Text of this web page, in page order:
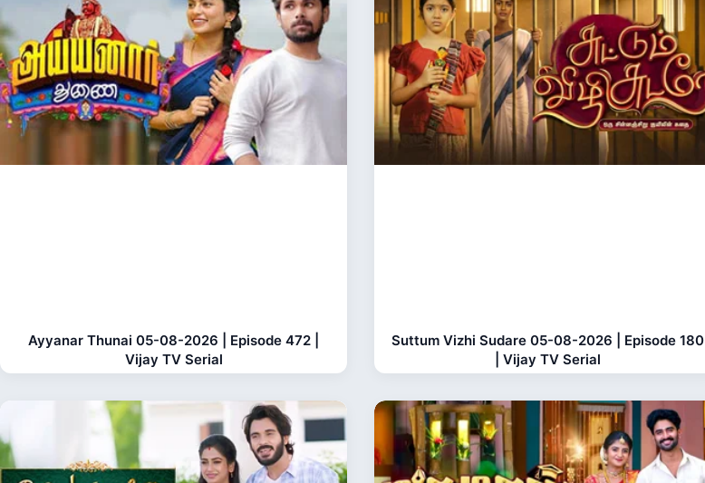
Ayyanar Thunai 05-08-2026 | Episode 472 |
Vijay TV Serial
Suttum Vizhi Sudare 05-08-2026 | Episode 180
| Vijay TV Serial